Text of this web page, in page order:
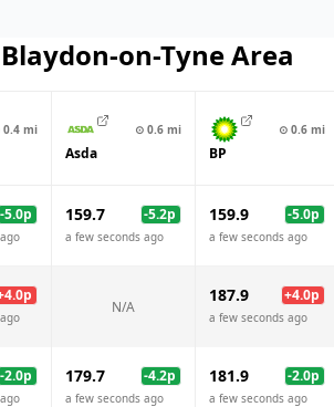
Blaydon-on-TyneArea
0.4 mi ⊙ 0.6 mi
Asda
⊙ 0.6 mi
BP
-5.0p 159.7 -5.2p
a few seconds ago
159.9 -5.0p
a few seconds ago
4.0p
N/A
187.9 +4.0p
a few seconds ago
-2.0p 179.7 -4.2p
a few seconds ago
181.9 -2.0p
a few seconds ago